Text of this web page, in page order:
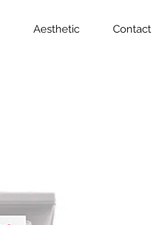
Aesthetic Contact